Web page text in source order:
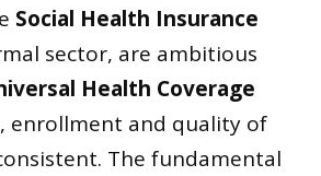
Social Health Insurance
sector, are ambitious
Health Coverage
enrollment and quality of
The fundamental